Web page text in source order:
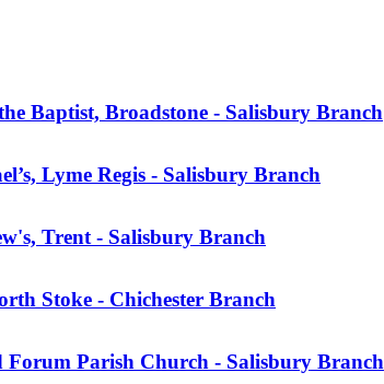
Baptist, Broadstone - Salisbury Branch
Lyme Regis - Salisbury Branch
Trent - Salisbury Branch
Stoke - Chichester Branch
Parish Church - Salisbury Branch